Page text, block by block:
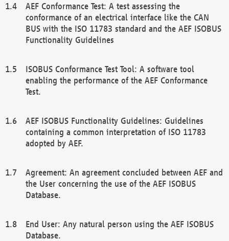
AEF Conformance Test: A test assessing the
conformance of an electrical interface like the CAN
BUS with the ISO 11783 standard and the AEF ISOBUS
Functionality Guidelines
ISOBUS Conformance Test Tool: A software tool
enabling the performance of the AEF Conformance
Test.
AEF ISOBUS Functionality Guidelines: Guidelines
containing a common interpretation of ISO 11783
adopted by AEF.
Agreement: An agreement concluded between AEF and
the User concerning the use of the AEF ISOBUS
Database.
End User: Any natural person using the AEF ISOBUS
Database.